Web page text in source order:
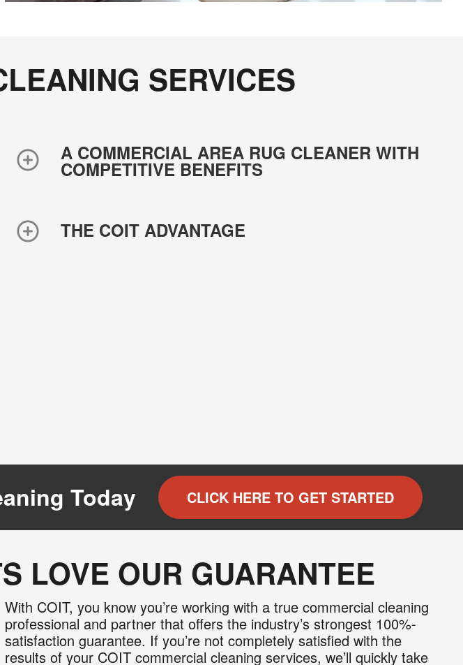
SERVICES
A COMMERCIAL AREA RUG CLEANER WITH
COMPETITIVE BENEFITS
THE COIT ADVANTAGE
Today CLICK HERE TO GET STARTED
LOVE OUR GUARANTEE
With COIT, you know you’re working with a true commercial cleaning
professional and partner that offers the industry’s strongest 100%-
satisfaction guarantee. If you’re not completely satisfied with the
results of your COIT commercial cleaning services, we’ll quickly take